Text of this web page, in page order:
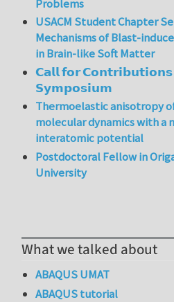
Problems
USACM Student Chapter
Mechanisms of Blast-
in Brain-like Soft Matter
𝗖𝗮𝗹𝗹 𝗳𝗼𝗿
𝗦𝘆𝗺𝗽𝗼𝘀𝗶𝘂𝗺
Thermoelastic anisotropy
molecular dynamics with a
interatomic potential
Postdoctoral Fellow in
University
What we talked about
ABAQUS UMAT
ABAQUS tutorial